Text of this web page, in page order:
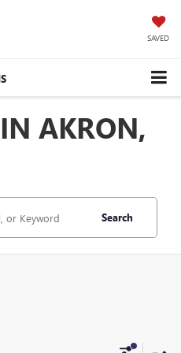
SAVED
AKRON,
Search